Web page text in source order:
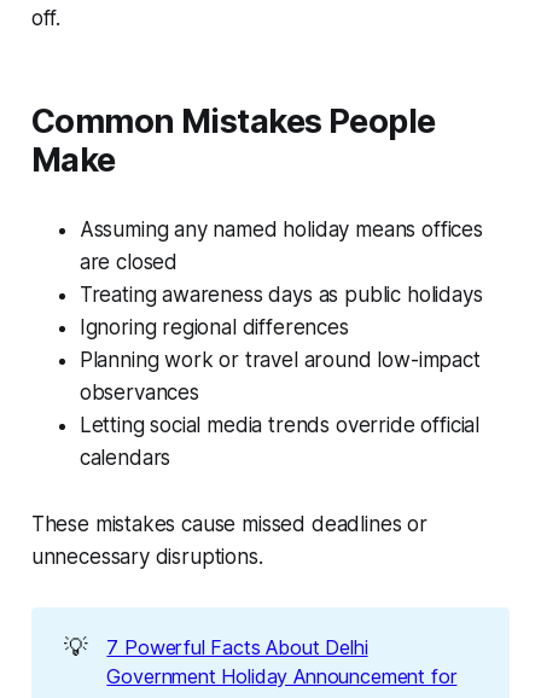
off.
Common Mistakes People
Make
Assuming any named holiday means offices
are closed
Treating awareness days as public holidays
Ignoring regional differences
Planning work or travel around low-impact
observances
Letting social media trends override official
calendars
These mistakes cause missed deadlines or
unnecessary disruptions.
💡
7 Powerful Facts About Delhi
Government Holiday Announcement for